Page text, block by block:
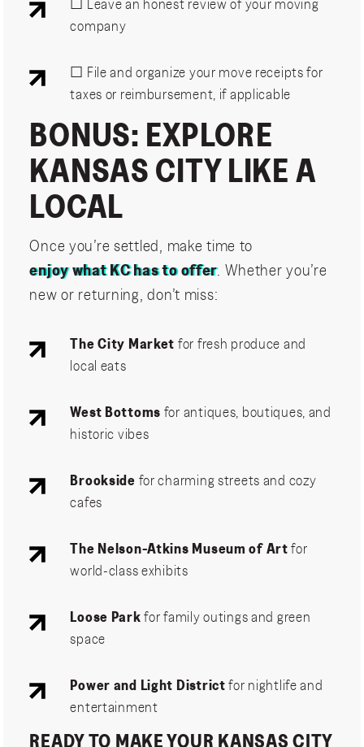
☐ Leave an honest review of your moving
company
☐ File and organize your move receipts for
taxes or reimbursement, if applicable
BONUS: EXPLORE
KANSAS CITY LIKE A
LOCAL
Once you’re settled, make time to
enjoy what KC has to offer. Whether you’re
new or returning, don’t miss:
The City Market for fresh produce and
local eats
West Bottoms for antiques, boutiques, and
historic vibes
Brookside for charming streets and cozy
cafes
The Nelson-Atkins Museum of Art for
world-class exhibits
Loose Park for family outings and green
space
Power and Light District for nightlife and
entertainment
READY TO MAKE YOUR KANSAS CITY